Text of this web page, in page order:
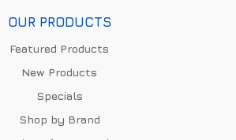
OUR PRODUCTS
Featured Products
New Products
Specials
Shop by Brand